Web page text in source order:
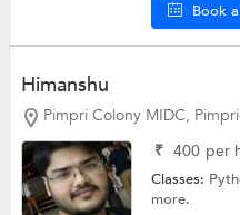
Book
Himanshu
Pimpri Colony MIDC,
₹ 400 per
Classes:
more.